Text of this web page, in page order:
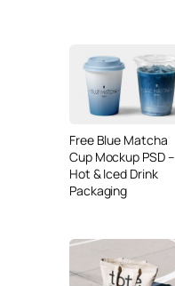
Free Blue Matcha
Cup Mockup PSD –
Hot & Iced Drink
Packaging